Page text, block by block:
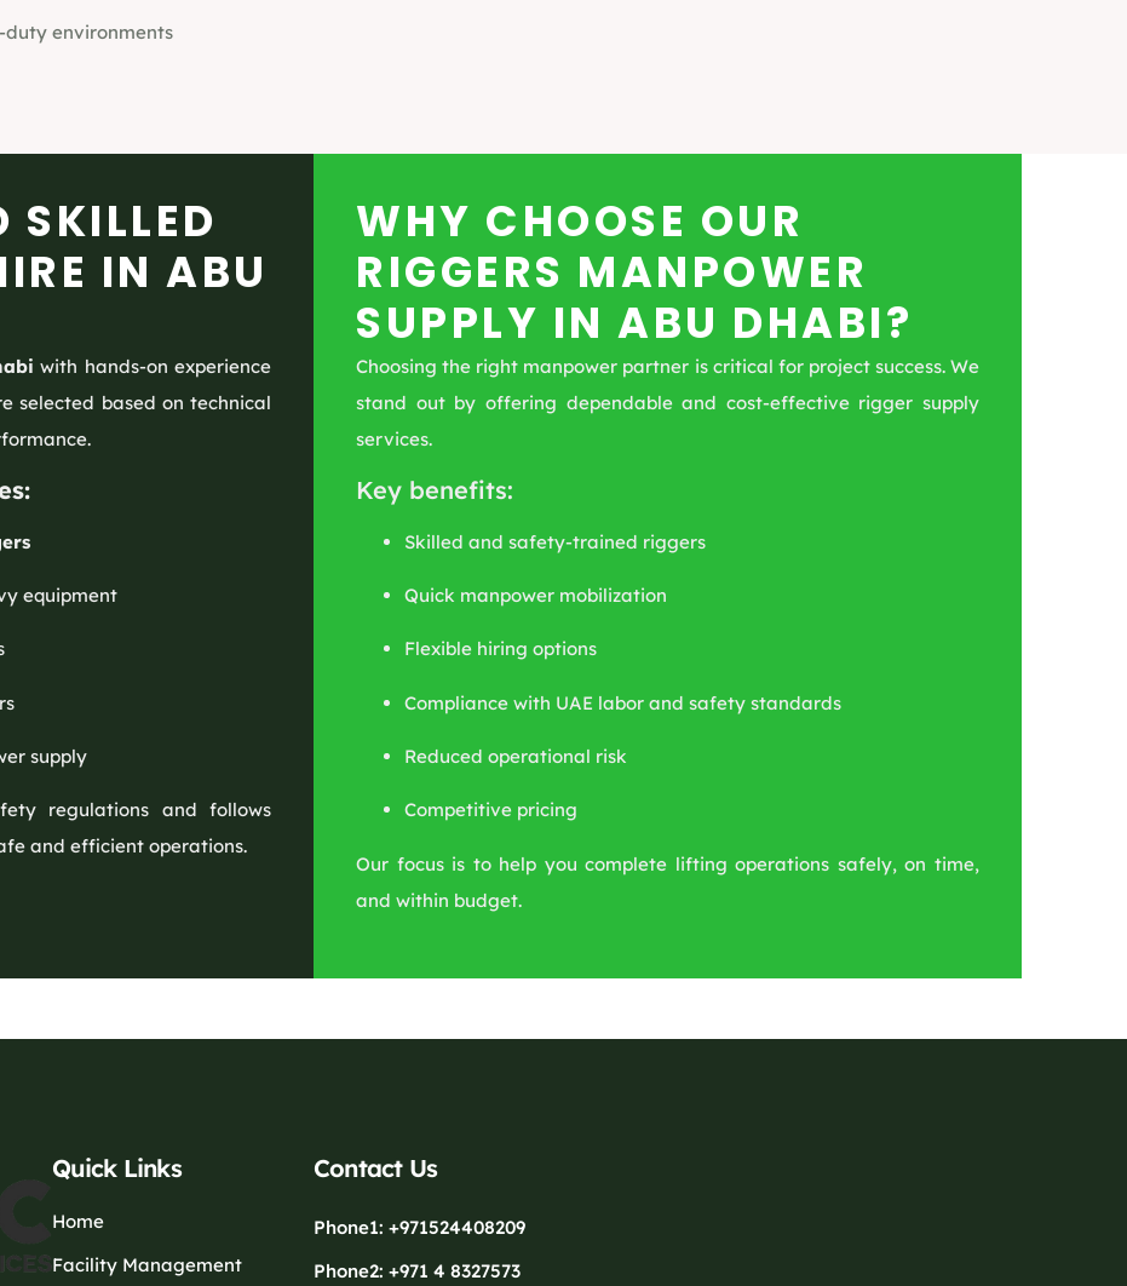
environments
SKILLED
IN ABU
with hands-on experience
selected based on technical
equipment
supply
regulations and follows
and efficient operations.
WHY CHOOSE OUR
RIGGERS MANPOWER
SUPPLY IN ABU DHABI?
Choosing the right manpower partner is critical for project success. We
stand out by offering dependable and cost-effective rigger supply
services.
Key benefits:
Skilled and safety-trained riggers
Quick manpower mobilization
Flexible hiring options
Compliance with UAE labor and safety standards
Reduced operational risk
Competitive pricing
Our focus is to help you complete lifting operations safely, on time,
and within budget.
Quick Links
Home
Facility Management
Contact Us
Phone1: +971524408209
Phone2: +971 4 8327573